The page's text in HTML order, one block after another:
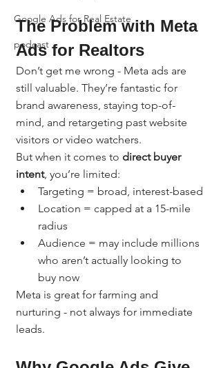
Google Ads for Real Estate
podcast
The Problem with Meta
Ads for Realtors
Don’t get me wrong - Meta ads are
still valuable. They’re fantastic for
brand awareness, staying top-of-
mind, and retargeting past website
visitors or video watchers.
But when it comes to direct buyer
intent, you’re limited:
Targeting = broad, interest-based
Location = capped at a 15-mile
radius
Audience = may include millions
who aren’t actually looking to
buy now
Meta is great for farming and
nurturing - not always for immediate
leads.